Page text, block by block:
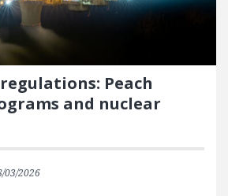
Peach
and nuclear
03/2026